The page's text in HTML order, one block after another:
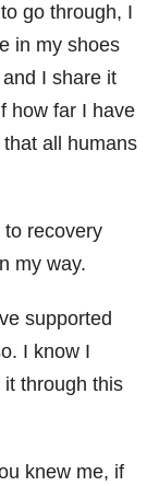
go through, I
in my shoes
and I share it
how far I have
all humans
recovery
my way.
supported
I know I
through this
knew me, if